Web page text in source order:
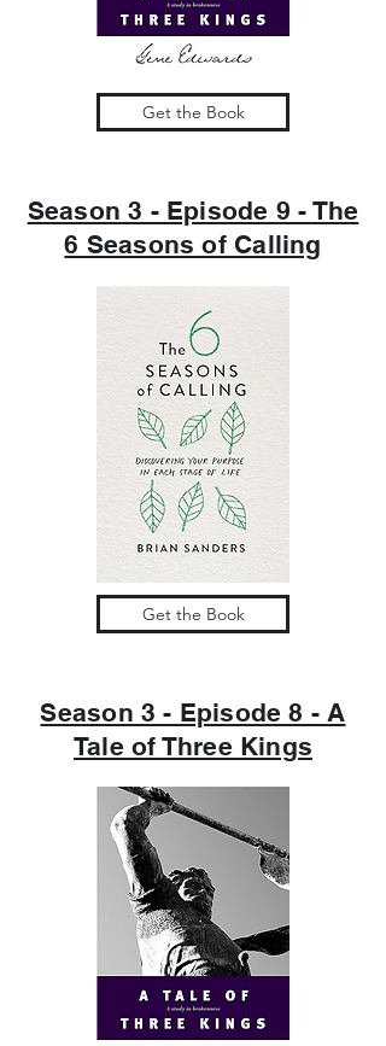
Get the Book
Season 3 - Episode 9 - The
6 Seasons of Calling
Get the Book
Season 3 - Episode 8 - A
Tale of Three Kings